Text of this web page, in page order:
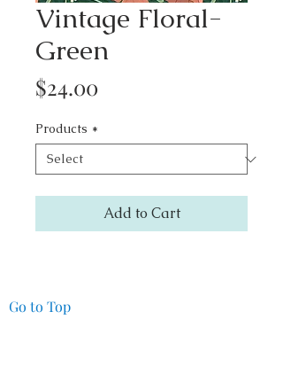
Vintage Floral-
Green
$24.00
Products *
Add to Cart
Go to Top